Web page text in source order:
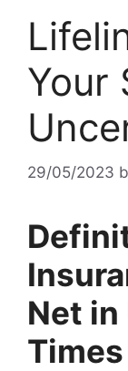
Your
29/05/2023
Net
Times